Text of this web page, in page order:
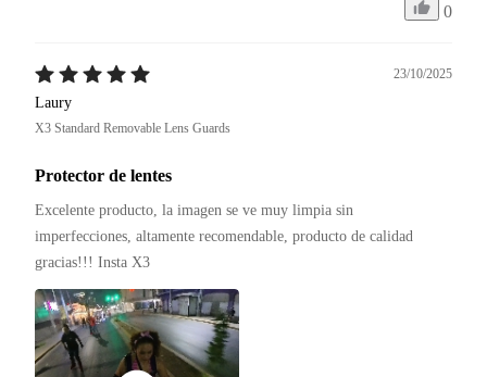
0
23/10/2025
Laury
X3 Standard Removable Lens Guards
Protector de lentes
Excelente producto, la imagen se ve muy limpia sin
imperfecciones, altamente recomendable, producto de calidad
gracias!!! Insta X3